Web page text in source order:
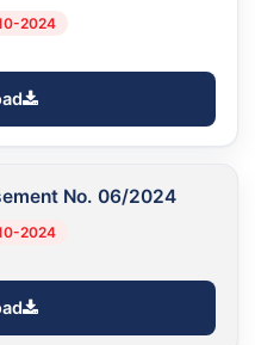
2024
No. 06/2024
2024